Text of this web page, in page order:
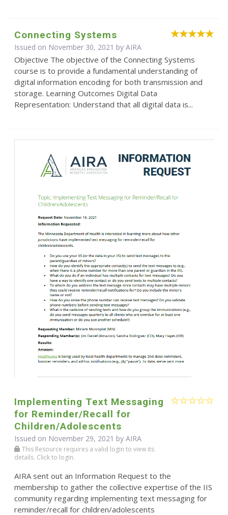
Connecting Systems
Issued on November 30, 2021 by AIRA
Objective The objective of the Connecting Systems
course is to provide a fundamental understanding of
digital information encoding for both transmission and
storage. Learning Outcomes Digital Data
Representation: Understand that all digital data is...
Implementing Text Messaging
for Reminder/Recall for
Children/Adolescents
Issued on November 29, 2021 by AIRA
This Resource requires a valid login to view its
details. Click to login.
AIRA sent out an Information Request to the
membership to gather the collective expertise of the IIS
community regarding implementing text messaging for
reminder/recall for children/adolescents